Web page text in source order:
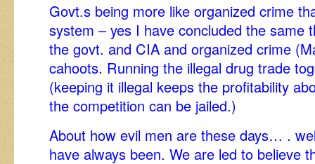
Govt.s being more like organized crime
system – yes I have concluded the same
the govt. and CIA and organized crime
cahoots. Running the illegal drug trade
(keeping it illegal keeps the profitability
the competition can be jailed.)
About how evil men are these days… .
have always been. We are led to believe